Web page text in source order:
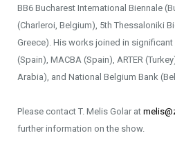
BB6 Bucharest International Biennale
(Charleroi, Belgium), 5th Thessaloniki
Greece). His works joined in
(Spain), MACBA (Spain), ARTER
Arabia), and National Belgium Bank
Please contact T. Melis Golar at
further information on the show.